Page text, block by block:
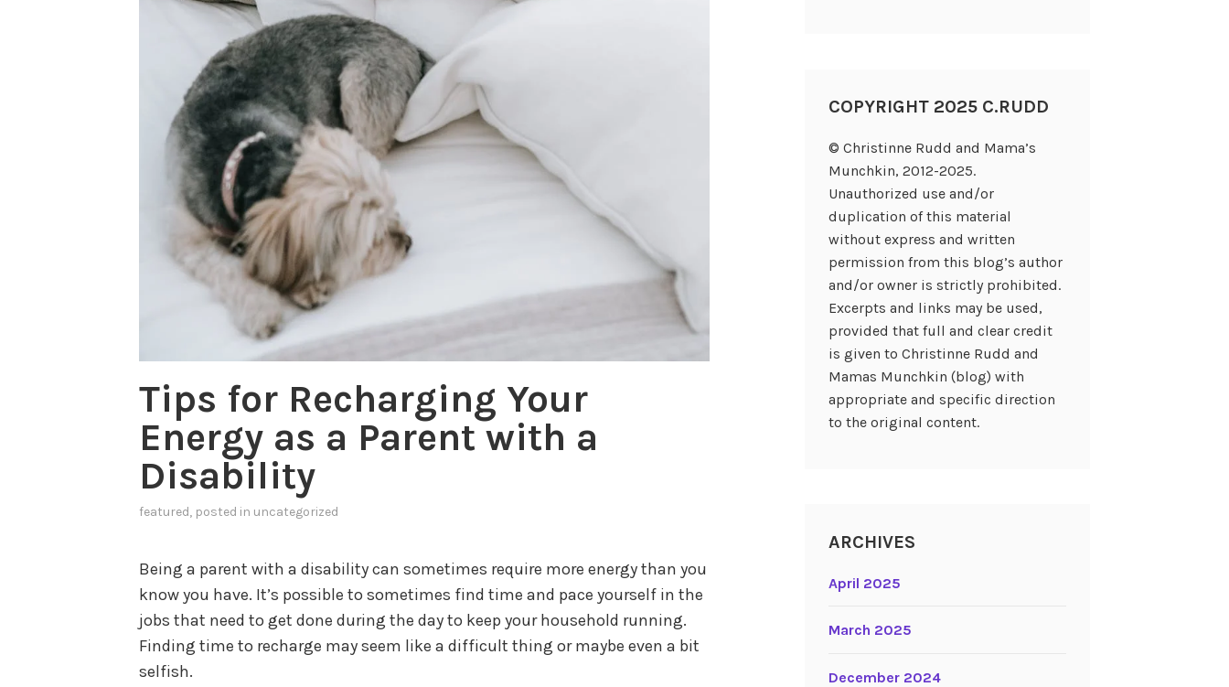
Tips for Recharging Your
Energy as a Parent with a
Disability
featured, posted in uncategorized
Being a parent with a disability can sometimes require more energy than you
know you have. It’s possible to sometimes find time and pace yourself in the
jobs that need to get done during the day to keep your household running.
Finding time to recharge may seem like a difficult thing or maybe even a bit
selfish.
COPYRIGHT 2025 C.RUDD
© Christinne Rudd and Mama’s
Munchkin, 2012-2025.
Unauthorized use and/or
duplication of this material
without express and written
permission from this blog’s author
and/or owner is strictly prohibited.
Excerpts and links may be used,
provided that full and clear credit
is given to Christinne Rudd and
Mamas Munchkin (blog) with
appropriate and specific direction
to the original content.
ARCHIVES
April 2025
March 2025
December 2024